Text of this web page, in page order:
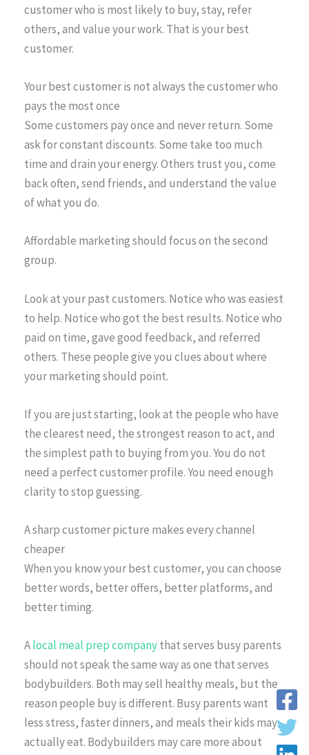
customer who is most likely to buy, stay, refer
others, and value your work. That is your best
customer.
Your best customer is not always the customer who
pays the most once
Some customers pay once and never return. Some
ask for constant discounts. Some take too much
time and drain your energy. Others trust you, come
back often, send friends, and understand the value
of what you do.
Affordable marketing should focus on the second
group.
Look at your past customers. Notice who was easiest
to help. Notice who got the best results. Notice who
paid on time, gave good feedback, and referred
others. These people give you clues about where
your marketing should point.
If you are just starting, look at the people who have
the clearest need, the strongest reason to act, and
the simplest path to buying from you. You do not
need a perfect customer profile. You need enough
clarity to stop guessing.
A sharp customer picture makes every channel
cheaper
When you know your best customer, you can choose
better words, better offers, better platforms, and
better timing.
Alocal meal prep companythat serves busy parents
should not speak the same way as one that serves
bodybuilders. Both may sell healthy meals, but the
reason people buy is different. Busy parents want
less stress, faster dinners, and meals their kids may
actually eat. Bodybuilders may care more about